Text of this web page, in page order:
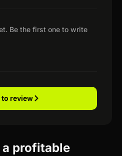
Be the first one to write
to review
a profitable